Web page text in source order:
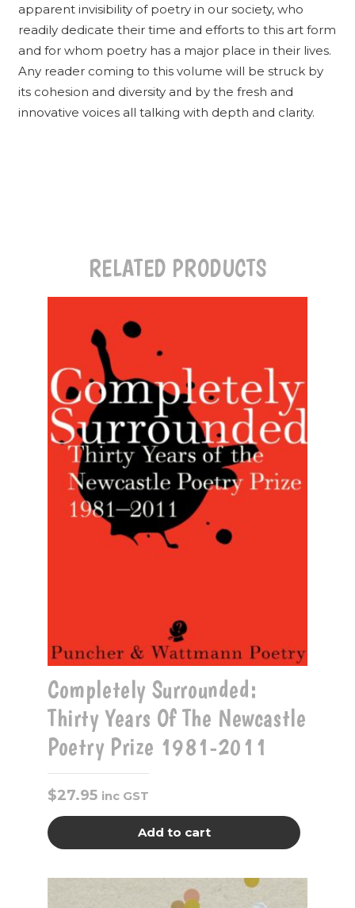
apparent invisibility of poetry in our society, who
readily dedicate their time and efforts to this art form
and for whom poetry has a major place in their lives.
Any reader coming to this volume will be struck by
its cohesion and diversity and by the fresh and
innovative voices all talking with depth and clarity.
RELATED PRODUCTS
Completely Surrounded:
Thirty Years Of The Newcastle
Poetry Prize 1981-2011
$27.95 inc GST
Add to cart